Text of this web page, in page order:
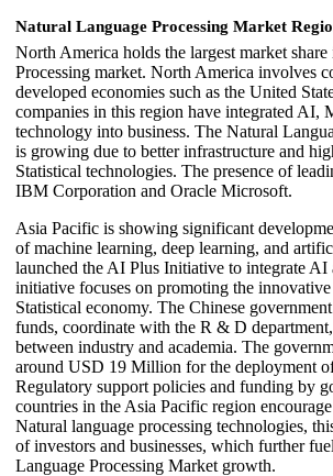
Natural Language Processing Market
North America holds the largest market
Processing market. North America involves
developed economies such as the United
companies in this region have integrated AI,
technology into business. The Natural
is growing due to better infrastructure and
Statistical technologies. The presence of
IBM Corporation and Oracle Microsoft.
Asia Pacific is showing significant
of machine learning, deep learning, and
launched the AI Plus Initiative to integrate AI
initiative focuses on promoting the
Statistical economy. The Chinese
funds, coordinate with the R & D
between industry and academia. The
around USD 19 Million for the deployment
Regulatory support policies and funding by
countries in the Asia Pacific region
Natural language processing technologies,
of investors and businesses, which further
Language Processing Market growth.